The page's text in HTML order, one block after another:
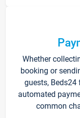
Whether
booking or
guests, Beds24
automated
common